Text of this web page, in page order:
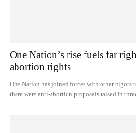
One Nation’s rise fuels far
abortion rights
One Nation has joined forces with other bigots
there were anti-abortion proposals raised in